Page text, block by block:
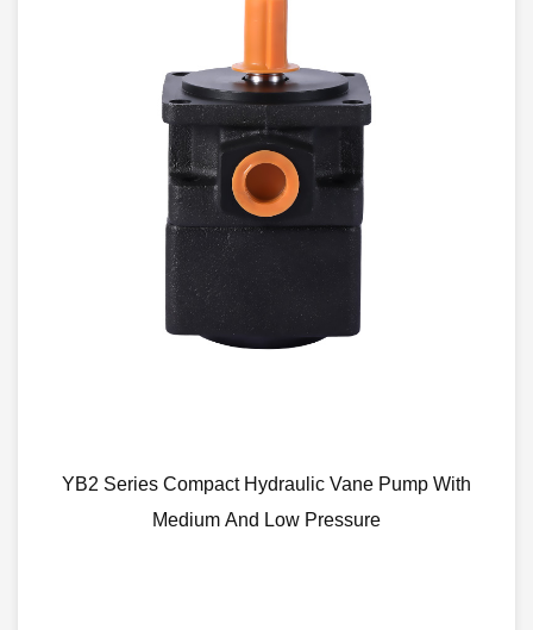
Hydraulic Vane Pump With
And Low Pressure
CBN Low